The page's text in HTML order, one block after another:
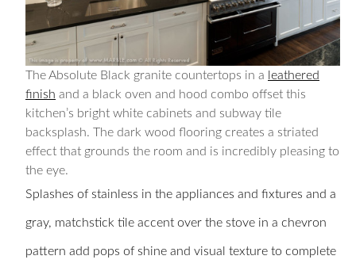
The Absolute Black granite countertops in a leathered
finish and a black oven and hood combo offset this
kitchen’s bright white cabinets and subway tile
backsplash. The dark wood flooring creates a striated
effect that grounds the room and is incredibly pleasing to
the eye.
Splashes of stainless in the appliances and fixtures and a
gray, matchstick tile accent over the stove in a chevron
pattern add pops of shine and visual texture to complete